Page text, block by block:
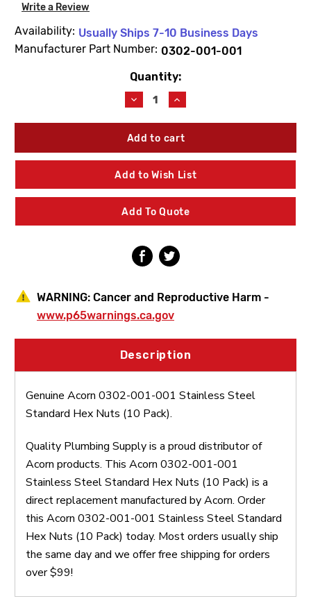
Write a Review
Availability: Usually Ships 7-10 Business Days
Manufacturer Part Number: 0302-001-001
Quantity:
Decrease
Quantity
of
Acorn
001-
001
Stainless
Standard
Hex
Nuts
Pack)
Increase
Quantity
of
Acorn
001-
001
Stainless
Standard
Hex
Nuts
Pack)
Add to Wish List
Add To Quote
WARNING: Cancer and Reproductive Harm -
www.p65warnings.ca.gov
Description
Genuine Acorn 0302-001-001 Stainless Steel
Standard Hex Nuts (10 Pack).
Quality Plumbing Supply is a proud distributor of
Acorn products. This Acorn 0302-001-001
Stainless Steel Standard Hex Nuts (10 Pack) is a
direct replacement manufactured by Acorn. Order
this Acorn 0302-001-001 Stainless Steel Standard
Hex Nuts (10 Pack) today. Most orders usually ship
the same day and we offer free shipping for orders
over $99!